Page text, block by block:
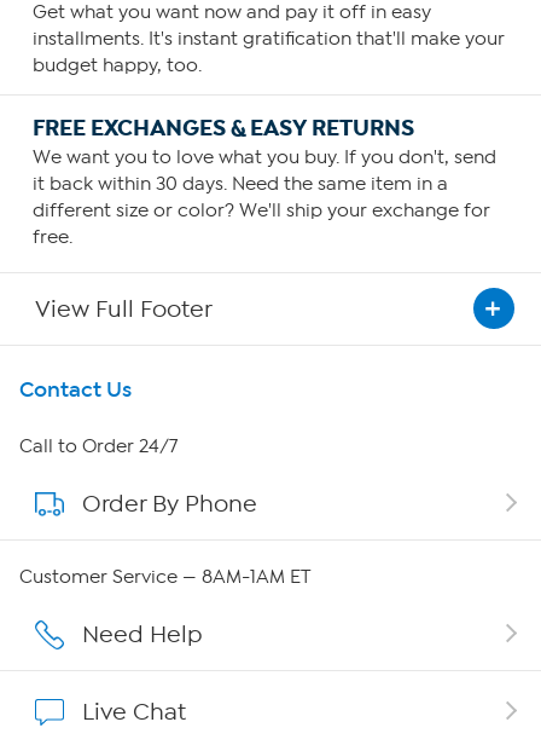
Get what you want now and pay it off in easy
installments. It's instant gratification that'll make your
budget happy, too.
FREE EXCHANGES & EASY RETURNS
We want you to love what you buy. If you don't, send
it back within 30 days. Need the same item in a
different size or color? We'll ship your exchange for
free.
View Full Footer
Get To Know Us
About HSN
About QVC Group
Careers
Contact Us
Call to Order 24/7
Order By Phone
Customer Service — 8AM-1AM ET
Need Help
Live Chat